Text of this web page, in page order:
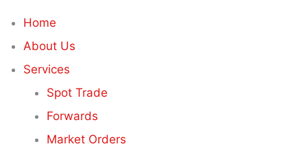
Home
About Us
Services
Spot Trade
Forwards
Market Orders